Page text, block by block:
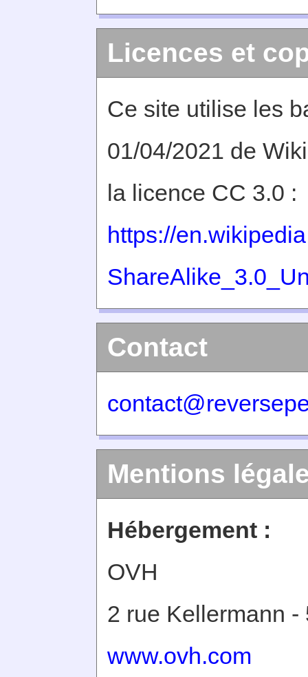
Licences et
Ce site utilise les
01/04/2021 de
la licence CC 3.0 :
https://
Contact
Mentions
Hébergement :
OVH
2 rue Kellermann
www.ovh.com